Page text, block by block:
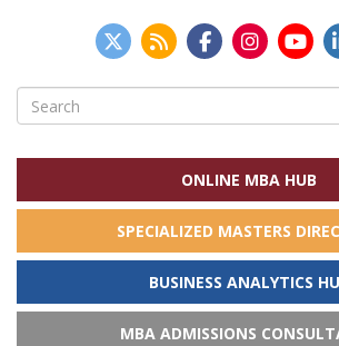
Search
for:
ONLINE MBA HUB
SPECIALIZED MASTERS
BUSINESS ANALYTICS
MBA ADMISSIONS